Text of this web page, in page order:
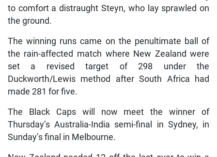
to comfort a distraught Steyn, who lay sprawled on
the ground.
The winning runs came on the penultimate ball of
the rain-affected match where New Zealand were
set a revised target of 298 under the
Duckworth/Lewis method after South Africa had
made 281 for five.
The Black Caps will now meet the winner of
Thursday’s Australia-India semi-final in Sydney, in
Sunday’s final in Melbourne.